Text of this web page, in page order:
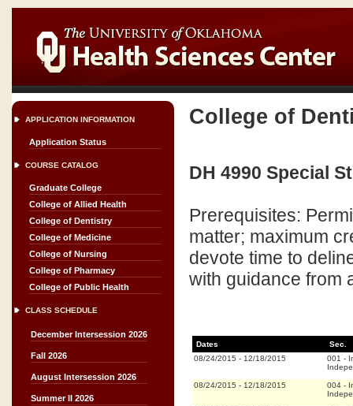
APPLICATION INFORMATION
Application Status
COURSE CATALOG
Graduate College
College of Allied Health
College of Dentistry
College of Medicine
College of Nursing
College of Pharmacy
College of Public Health
CLASS SCHEDULE
December Intersession 2026
Fall 2026
August Intersession 2026
Summer II 2026
College of
DH 4990 Special
Prerequisites:
matter; maximum
devote time to
with guidance from
Dates
Sec.
08/24/2015 - 12/18/2015 001 -
08/24/2015 - 12/18/2015 004 -